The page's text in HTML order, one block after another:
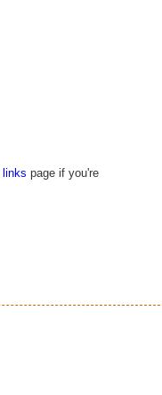
links page if you're